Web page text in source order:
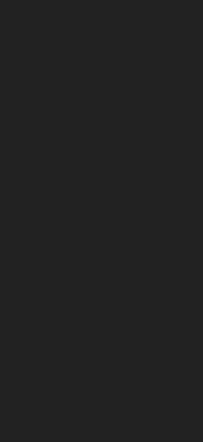
Pig
- Coconut
- Colourful
- Fruit
- Onion
- Orange
- Oranges
- Peaches
- Robins
-